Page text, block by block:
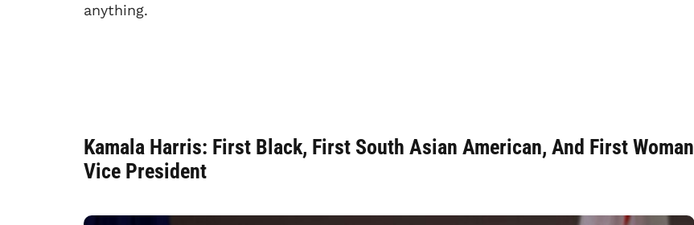
anything.
Kamala Harris: First Black, First South Asian American, And First Woman
Vice President